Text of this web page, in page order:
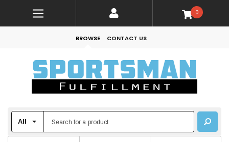
0
BROWSE CONTACT US